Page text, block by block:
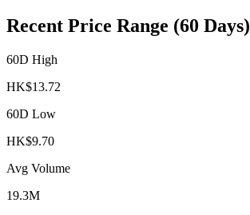
Recent Price Range (60 Days)
60D High
HK$13.72
60D Low
HK$9.70
Avg Volume
19.3M